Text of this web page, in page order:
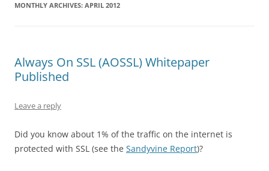
MONTHLY ARCHIVES: APRIL 2012
Always On SSL (AOSSL) Whitepaper
Published
Leave a reply
Did you know about 1% of the traffic on the internet is
protected with SSL (see the Sandyvine Report)?